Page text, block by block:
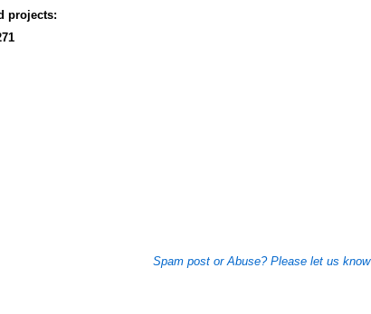
projects:
Spam post or Abuse? Please let us know